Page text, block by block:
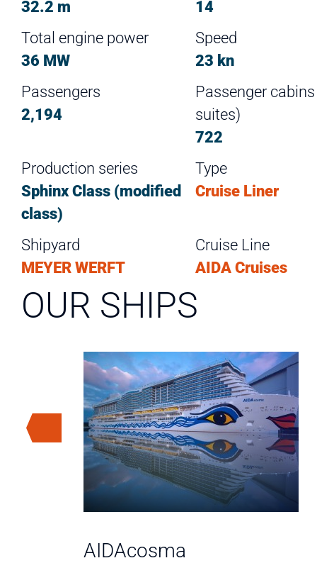
32.2 m
14
Total engine power
36 MW
Speed
23 kn
Passengers
2,194
Passenger
suites)
722
Production series
Sphinx Class (modified
class)
Type
Cruise Liner
Shipyard
MEYER WERFT
Cruise Line
AIDA Cruises
OUR SHIPS
AIDAcosma